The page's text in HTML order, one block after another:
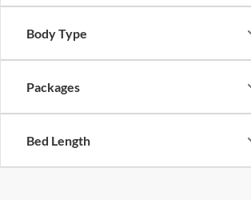
Body Type
Packages
Bed Length